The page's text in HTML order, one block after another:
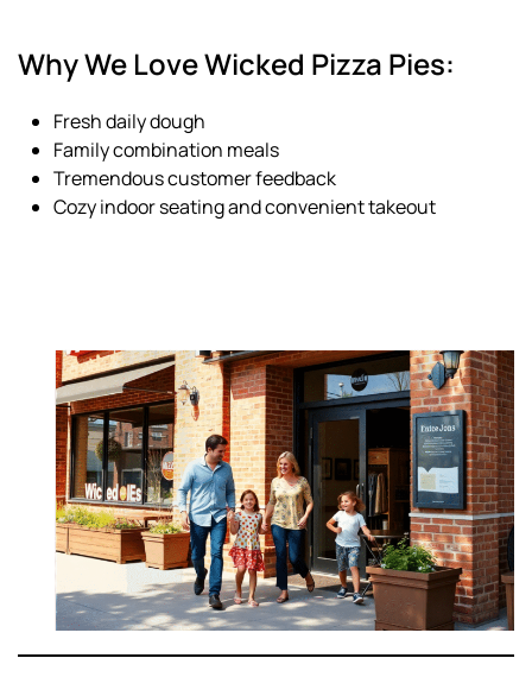
Why We Love Wicked Pizza Pies:
Fresh daily dough
Family combination meals
Tremendous customer feedback
Cozy indoor seating and convenient takeout